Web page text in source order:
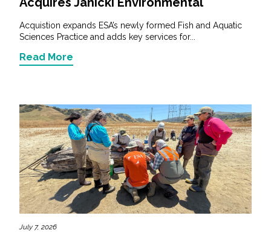
Acquistion expands ESA’s newly formed Fish and Aquatic
Sciences Practice and adds key services for...
Read More
July 7, 2026